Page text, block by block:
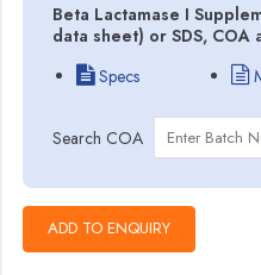
Beta Lactamase I
data sheet) or SDS, COA
Specs
Search COA